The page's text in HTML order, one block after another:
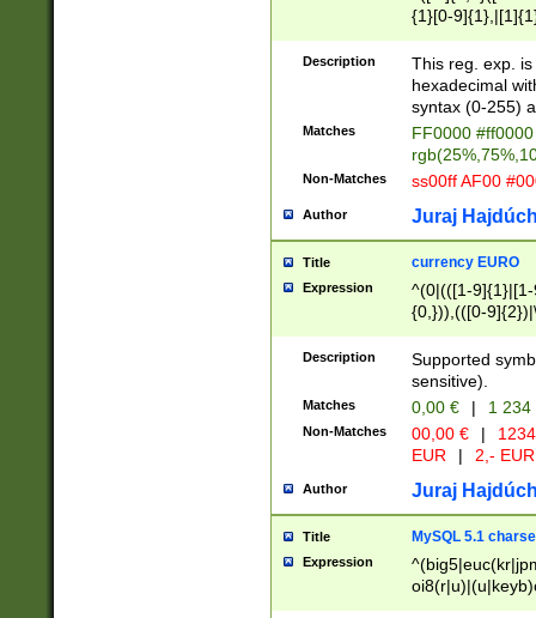
{1}[0-
{2}([0-9]{1}|[1-
{1}|25[0-
Description
This reg. exp.
hexadecimal
syntax (0-255)
Matches
FF0000
Non-Matches ss00ff AF00
Author Juraj
Title currency EURO
Expression
^(0|(([1-
{0,})),(([0-
Description
Supported
sensitive).
Matches 0,00 € | 1
Non-Matches 00,00 € |
EUR
| 2,- EUR
Author Juraj
Title MySQL 5.1
Expression